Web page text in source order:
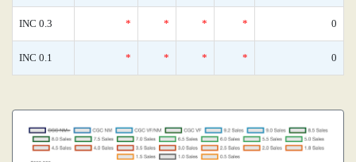
INC 0.3 * * * * 0
INC 0.1 * * * * 0